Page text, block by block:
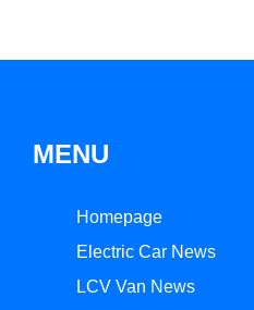
MENU
Homepage
Electric Car News
LCV Van News